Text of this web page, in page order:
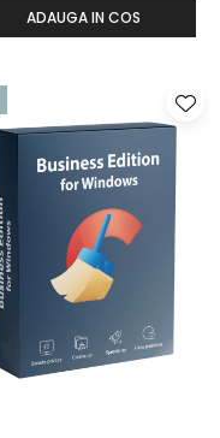
ADAUGA IN COS